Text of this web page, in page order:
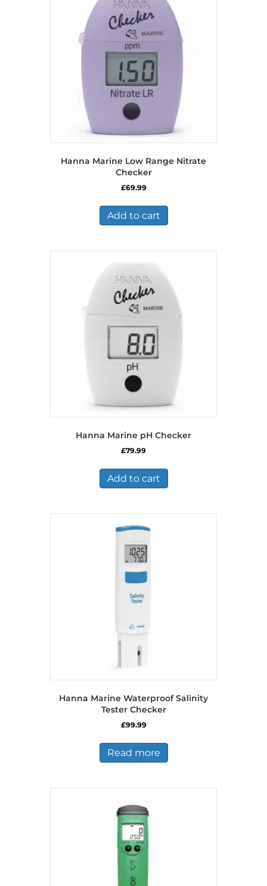
Hanna Marine Low Range Nitrate
Checker
£69.99
Add to cart
Hanna Marine pH Checker
£79.99
Add to cart
Hanna Marine Waterproof Salinity
Tester Checker
£99.99
Read more